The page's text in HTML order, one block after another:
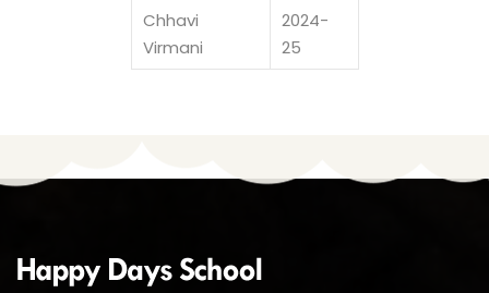
Chhavi
Virmani
2024-
25